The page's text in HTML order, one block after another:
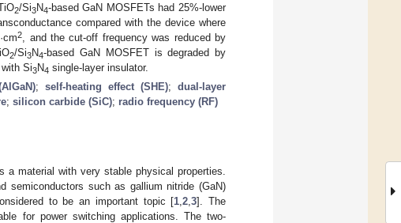
2/Si3N4-based GaN MOSFETs had 25%-lower
compared with the device where
2
, and the cut-off frequency was reduced by
2/Si3N4-based GaN MOSFET is degraded by
Si3N4 single-layer insulator.
; self-heating effect (SHE); dual-layer
; silicon carbide (SiC); radio frequency (RF)
material with very stable physical properties.
semiconductors such as gallium nitride (GaN)
to be an important topic [1 ,2 ,3]. The
for power switching applications. The two-